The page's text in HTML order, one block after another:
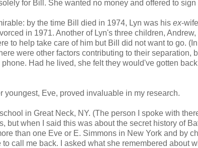
for Bill. She wanted no money and offered to sign
by the time Bill died in 1974, Lyn was his ex-
in 1971. Another of Lyn's three children,
to help take care of him but Bill did not want to go.
were other factors contributing to their separation,
Had he lived, she felt they would've gotten
youngest, Eve, proved invaluable in my research.
in Great Neck, NY. (The person I spoke with
but when I said this was about the secret history of
than one Eve or E. Simmons in New York and by
call me back. I asked what she remembered about